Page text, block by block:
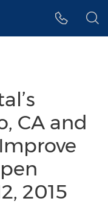
CA and
2015